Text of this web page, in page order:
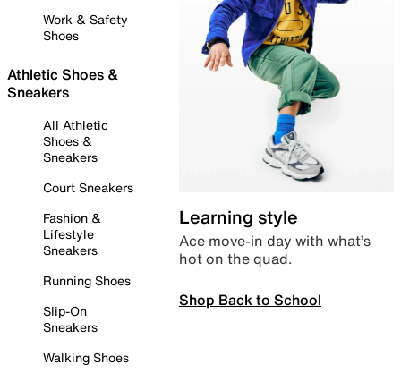
Work & Safety
Shoes
Athletic Shoes &
Sneakers
All Athletic
Shoes &
Sneakers
Court Sneakers
Fashion &
Lifestyle
Sneakers
Running Shoes
Slip-On
Sneakers
Walking Shoes
Learning style
Ace move-in day with what’s
hot on the quad.
Shop Back to School